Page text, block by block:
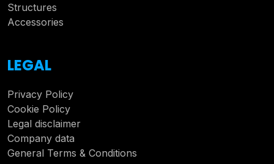
Structures
Accessories
LEGAL
Privacy Policy
Cookie Policy
Legal disclaimer
Company data
General Terms & Conditions